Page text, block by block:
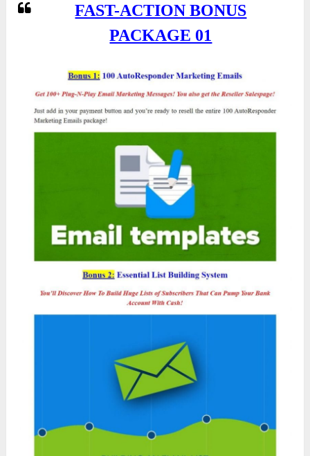
FAST-ACTION BONUS
PACKAGE 01